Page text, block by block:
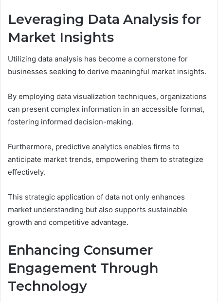
Leveraging Data Analysis for
Market Insights
Utilizing data analysis has become a cornerstone for
businesses seeking to derive meaningful market insights.
By employing data visualization techniques, organizations
can present complex information in an accessible format,
fostering informed decision-making.
Furthermore, predictive analytics enables firms to
anticipate market trends, empowering them to strategize
effectively.
This strategic application of data not only enhances
market understanding but also supports sustainable
growth and competitive advantage.
Enhancing Consumer
Engagement Through
Technology